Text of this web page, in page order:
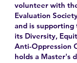
volunteer with
Evaluation
and is
its Diversity,
Anti-Oppression
holds a Master's